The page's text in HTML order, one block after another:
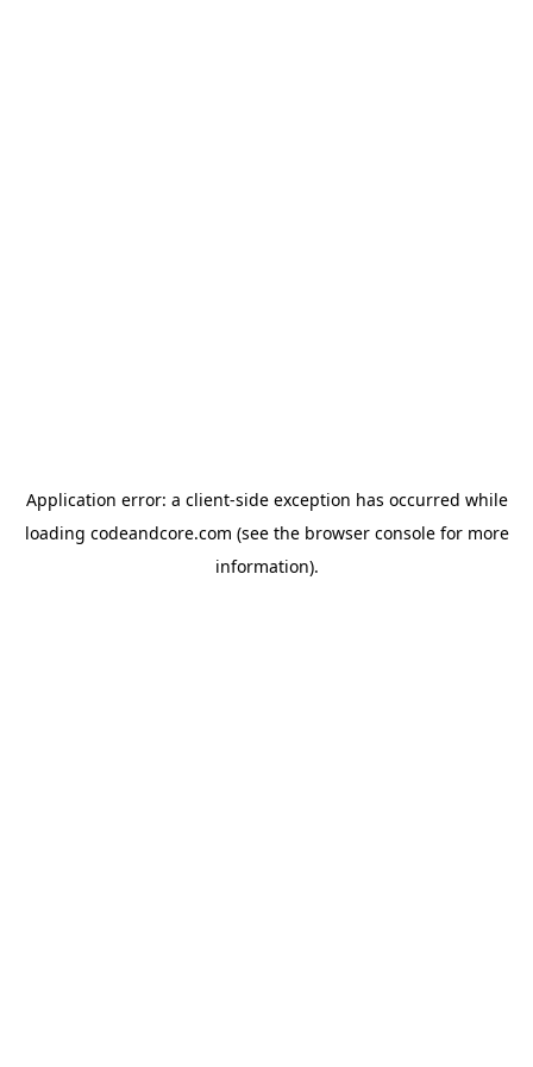
Application error: a client-side exception has occurred while
loading codeandcore.com (see the browser consolefor more
information).